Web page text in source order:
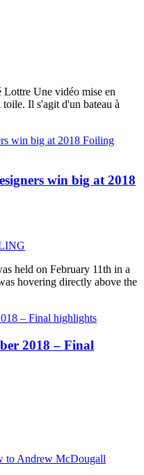
Une vidéo mise en
Il s'agit d'un bateau à
win big at 2018
held on February 11th in a
hovering directly above the
2018 – Final